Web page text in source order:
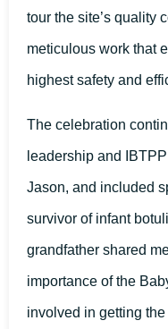
tour the site’s quality
meticulous work that
highest safety and
The celebration
leadership and
Jason, and included
survivor of infant
grandfather shared
importance of the
involved in getting